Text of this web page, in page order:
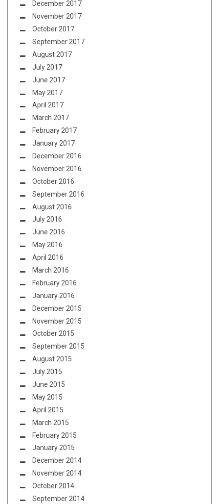
December 2017
November 2017
October 2017
September 2017
August 2017
July 2017
June 2017
May 2017
April 2017
March 2017
February 2017
January 2017
December 2016
November 2016
October 2016
September 2016
August 2016
July 2016
June 2016
May 2016
April 2016
March 2016
February 2016
January 2016
December 2015
November 2015
October 2015
September 2015
August 2015
July 2015
June 2015
May 2015
April 2015
March 2015
February 2015
January 2015
December 2014
November 2014
October 2014
September 2014